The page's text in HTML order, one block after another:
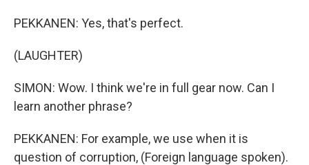
PEKKANEN: Yes, that's perfect.
(LAUGHTER)
SIMON: Wow. I think we're in full gear now. Can I
learn another phrase?
PEKKANEN: For example, we use when it is
question of corruption, (Foreign language spoken).